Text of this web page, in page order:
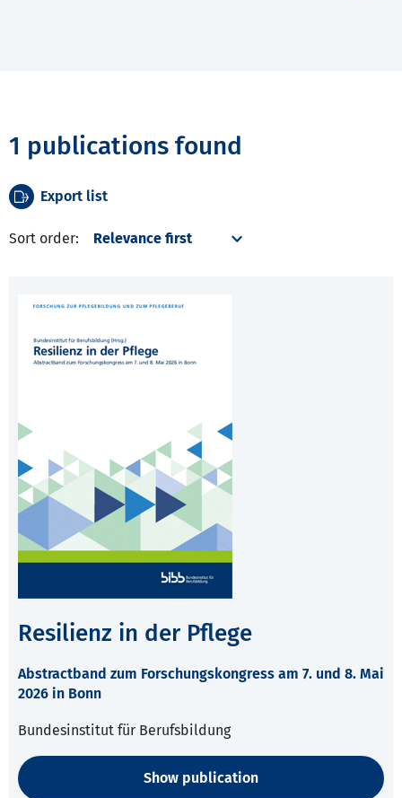
1 publications found
Export list
Sort order:
Resilienz in der Pflege
Abstractband zum Forschungskongress am 7. und 8. Mai
2026 in Bonn
Bundesinstitut für Berufsbildung
Show publication